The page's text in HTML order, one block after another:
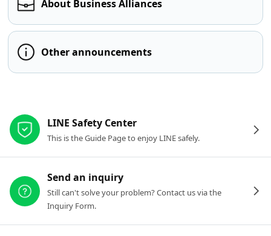
About Business Alliances
Other announcements
LINE Safety Center
This is the Guide Page to enjoy LINE safely.
Send an inquiry
Still can't solve your problem? Contact us via the
Inquiry Form.